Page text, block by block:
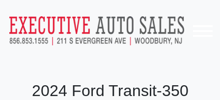
2024 Ford Transit-350